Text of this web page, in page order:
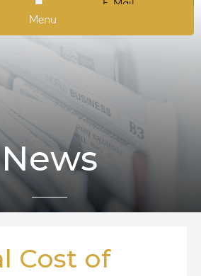
E-Mail
Menu
News
Cost of